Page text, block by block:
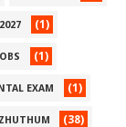
(1)
(1)
EXAM (1)
(38)